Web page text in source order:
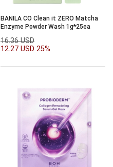
BANILA CO Clean it ZERO Matcha
Enzyme Powder Wash 1g*25ea
16.36 USD
12.27 USD 25%